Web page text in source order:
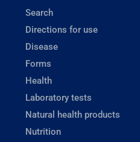
Search
Directions for use
Disease
Forms
Health
Laboratory tests
Natural health products
Nutrition